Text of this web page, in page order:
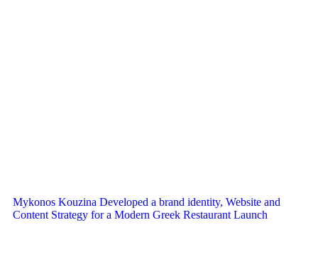
Mykonos Kouzina Developed a brand identity, Website and
Content Strategy for a Modern Greek Restaurant Launch